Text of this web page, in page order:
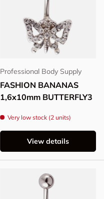
Professional Body Supply
FASHION BANANAS
1,6x10mm BUTTERFLY3
Very low stock (2 units)
View details